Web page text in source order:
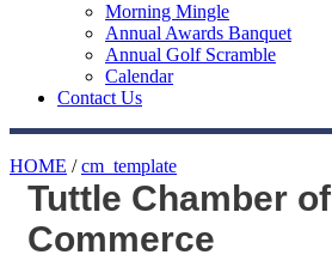
Morning Mingle
Annual Awards Banquet
Annual Golf Scramble
Calendar
Contact Us
HOME /cm_template
Tuttle Chamber of
Commerce